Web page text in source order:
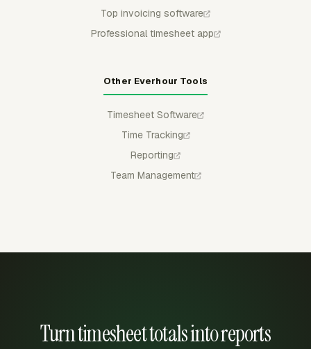
Top invoicing software
Professional timesheet app
Other Everhour Tools
Timesheet Software
Time Tracking
Reporting
Team Management
Turn timesheet totals into reports